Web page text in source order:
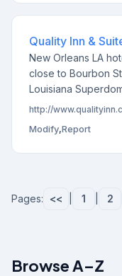
Quality Inn &
New Orleans LA
close to Bourbon
Louisiana
http://
Modify,Report
Pages: << 1 2
Browse A–Z